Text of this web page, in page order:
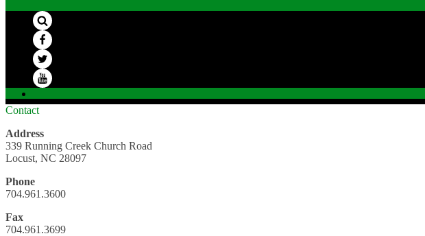
Search
Facebook
Twitter
Contact
Address
339 Running Creek Church Road
Locust, NC 28097
Phone
704.961.3600
Fax
704.961.3699